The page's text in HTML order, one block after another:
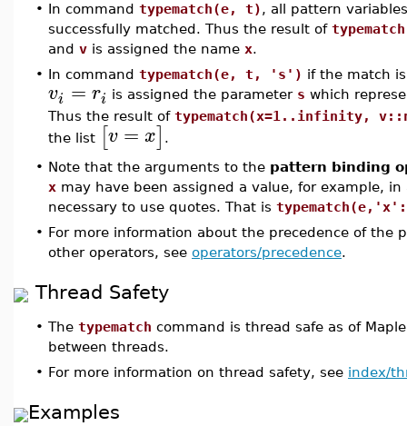
• In command typematch(e, t), all pattern
successfully matched. Thus the result of
and v is assigned the name x.
• In command typematch(e, t, 's') if the match
vi = ri is assigned the parameter s which
Thus the result of typematch(x=1..infinity,
the list [v = x]
• Note that the arguments to the pattern binding
x may have been assigned a value, for example,
necessary to use quotes. That is
• For more information about the precedence of the
other operators, see operators/precedence.
Thread Safety
• The typematch command is thread safe as of
between threads.
• For more information on thread safety, see index/
Examples